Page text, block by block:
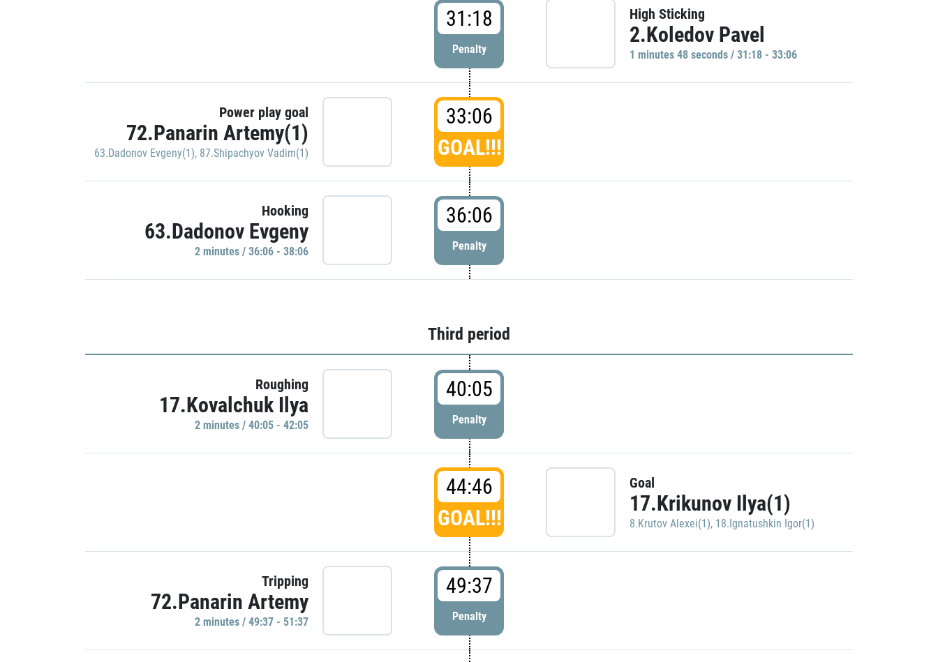
31:18
Penalty
High Sticking
2.Koledov Pavel
1 minutes 48 seconds / 31:18 - 33:06
Power play goal
72.Panarin Artemy(1)
63.Dadonov Evgeny(1), 87.Shipachyov Vadim(1)
33:06
GOAL!!!
Hooking
63.Dadonov Evgeny
2 minutes / 36:06 - 38:06
36:06
Penalty
Third period
Roughing
17.Kovalchuk Ilya
2 minutes / 40:05 - 42:05
40:05
Penalty
44:46
GOAL!!!
Goal
17.Krikunov Ilya(1)
8.Krutov Alexei(1), 18.Ignatushkin Igor(1)
Tripping
72.Panarin Artemy
2 minutes / 49:37 - 51:37
49:37
Penalty